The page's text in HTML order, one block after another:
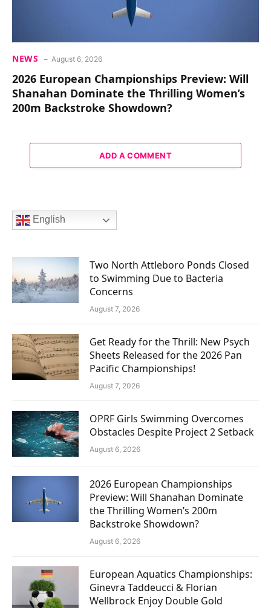
NEWS August 6, 2026
2026 European Championships Preview: Will
Shanahan Dominate the Thrilling Women’s
200m Backstroke Showdown?
ADD A COMMENT
English
Two North Attleboro Ponds Closed
to Swimming Due to Bacteria
Concerns
August 7, 2026
Get Ready for the Thrill: New Psych
Sheets Released for the 2026 Pan
Pacific Championships!
August 7, 2026
OPRF Girls Swimming Overcomes
Obstacles Despite Project 2 Setback
August 6, 2026
2026 European Championships
Preview: Will Shanahan Dominate
the Thrilling Women’s 200m
Backstroke Showdown?
August 6, 2026
European Aquatics Championships:
Ginevra Taddeucci & Florian
Wellbrock Enjoy Double Gold